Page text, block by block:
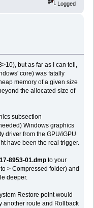
Logged
but as far as I can tell,
core) was fatally
memory of a given size
the allocated size of
subsection
Windows graphics
driver from the GPU/iGPU
have been the real trigger.
8953-01.dmp to your
> Compressed folder) and
deeper.
Restore point would
another route and Rollback